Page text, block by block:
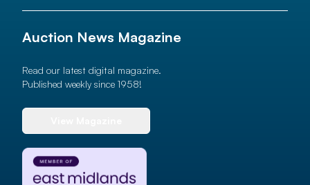
Auction News Magazine
Read our latest digital magazine.
Published weekly since 1958!